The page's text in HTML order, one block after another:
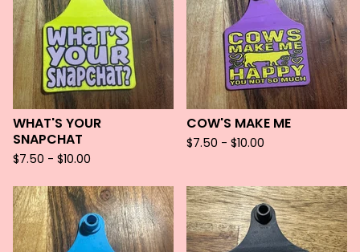
WHAT'S YOUR
SNAPCHAT
$7.50 - $10.00
COW'S MAKE ME
$7.50 - $10.00